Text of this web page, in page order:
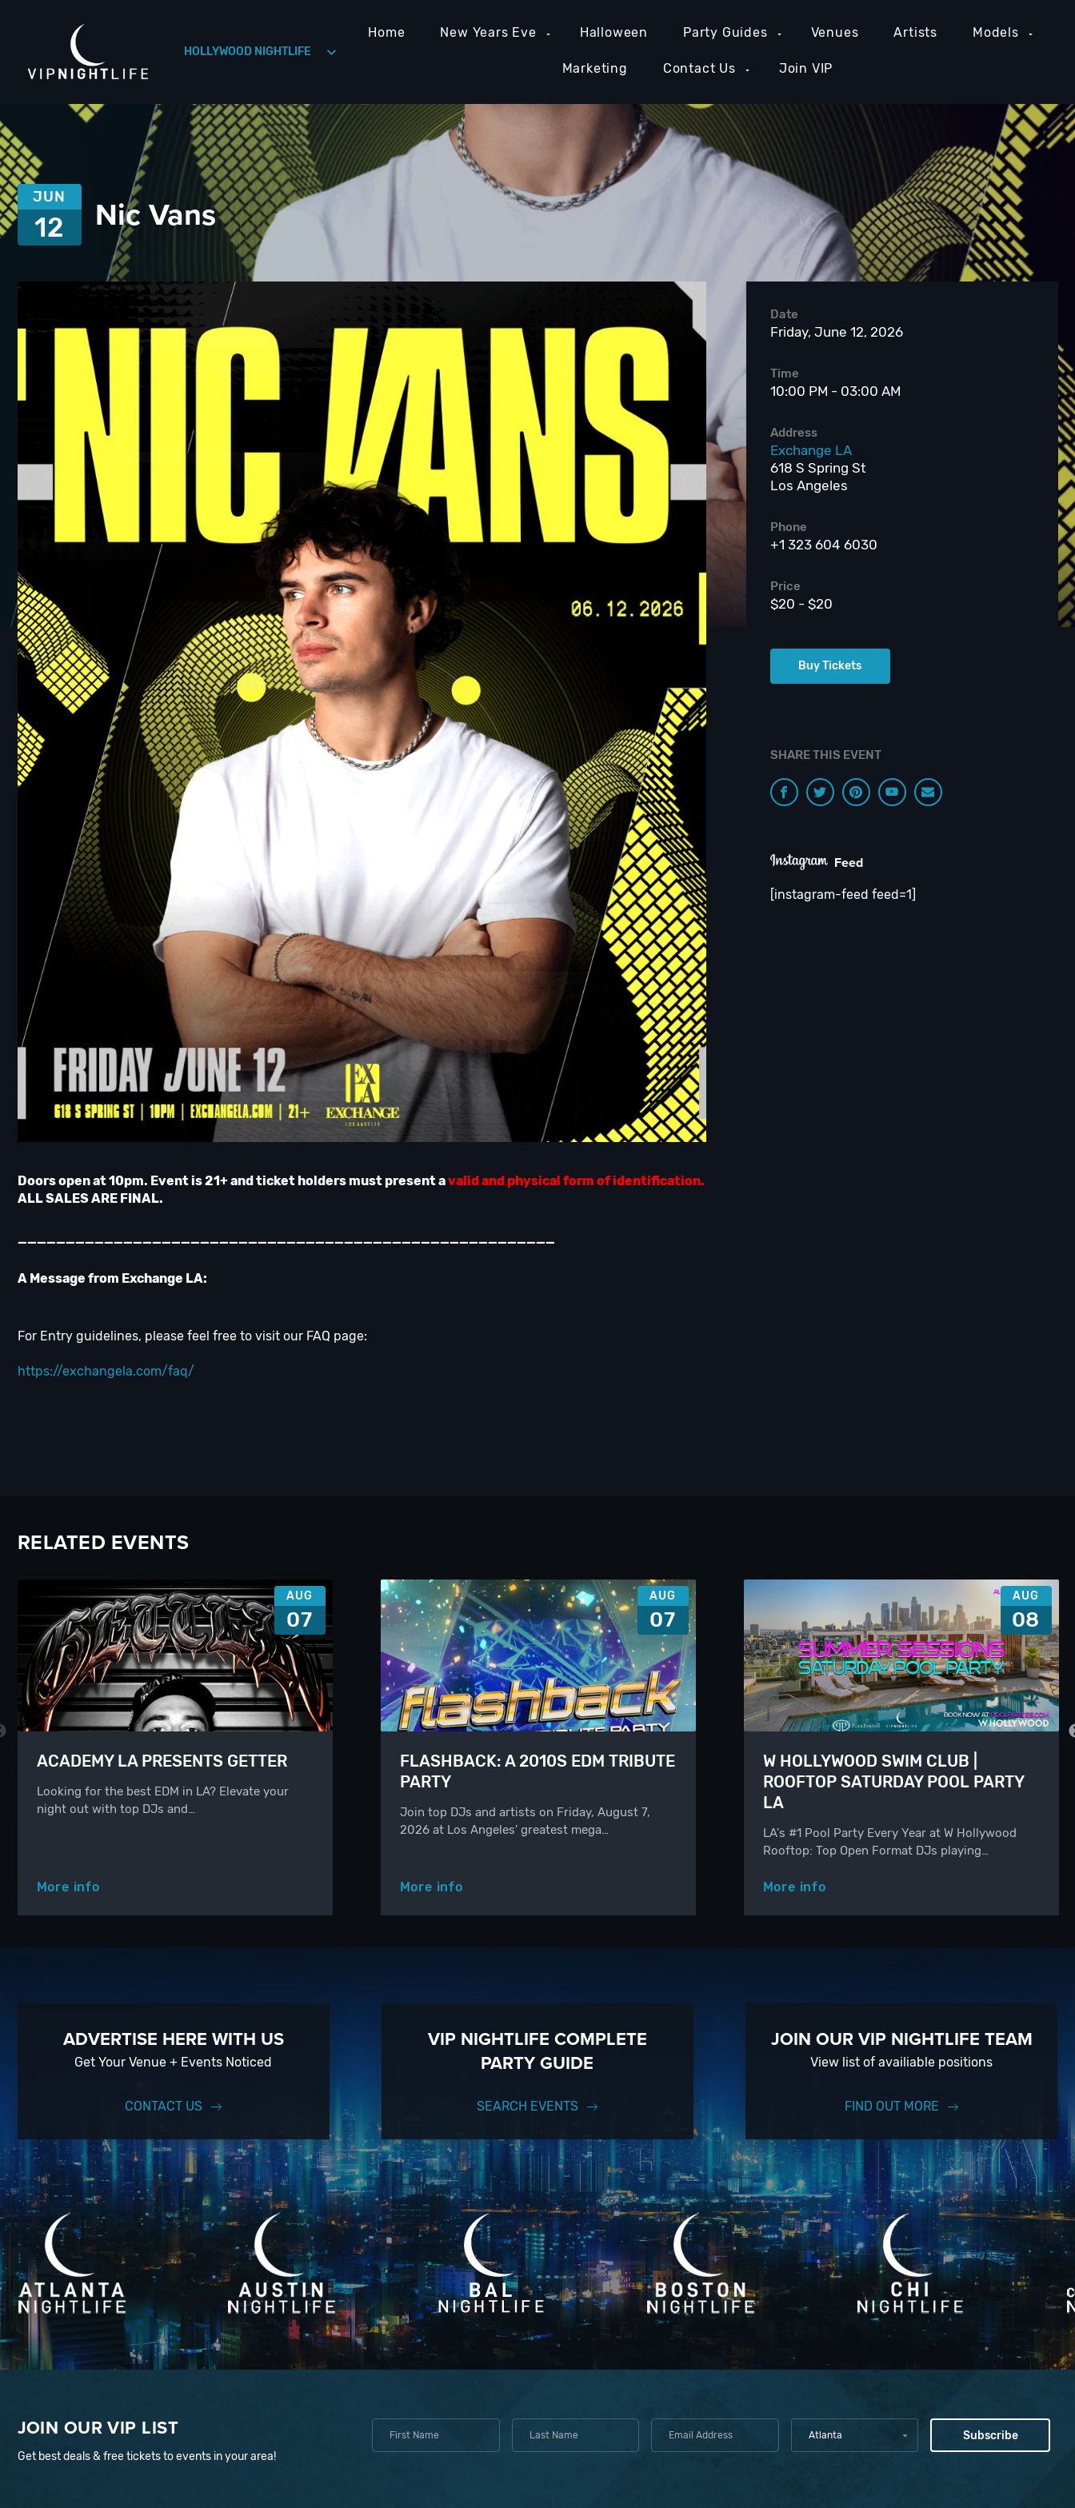
HOLLYWOOD NIGHTLIFE HOUSTON NIGHTLIFE MIAMI NIGHTLIFE ORANGE COUNTY NIGHTLIFE NEW YORK NIGHTLIFE
HOLLYWOOD NIGHTLIFE
Home New Years Eve Halloween Party Guides Venues Artists Models
Marketing Contact Us Join VIP
JUN
12 Nic Vans
Doors open at 10pm. Event is 21+ and ticket holders must present avalid and physical form of identification.
ALL SALES ARE FINAL.
________________________________________________________
A Message from Exchange LA:
For Entry guidelines, please feel free to visit our FAQ page:
https://exchangela.com/faq/
Date
Friday, June 12, 2026
Time
10:00 PM - 03:00 AM
Address
Exchange LA
618 S Spring St
Los Angeles
Phone
+1 323 604 6030
Price
$20 - $20
Buy Tickets
SHARE THIS EVENT
Feed
[instagram-feed feed=1]
RELATED EVENTS
AUG
07
ACADEMY LA PRESENTS GETTER
Looking for the best EDM in LA? Elevate your
night out with top DJs and…
More info
AUG
07
FLASHBACK: A 2010S EDM TRIBUTE
PARTY
Join top DJs and artists on Friday, August 7,
2026 at Los Angeles’ greatest mega…
More info
AUG
08
W HOLLYWOOD SWIM CLUB |
ROOFTOP SATURDAY POOL PARTY
LA
LA's #1 Pool Party Every Year at W Hollywood
Rooftop: Top Open Format DJs playing…
More info
ADVERTISE HERE WITH US
Get Your Venue + Events Noticed
CONTACT US
VIP NIGHTLIFE COMPLETE
PARTY GUIDE
SEARCH EVENTS
JOIN OUR VIP NIGHTLIFE TEAM
View list of availiable positions
FIND OUT MORE
JOIN OUR VIP LIST
Get best deals & free tickets to events in your area!
Atlanta